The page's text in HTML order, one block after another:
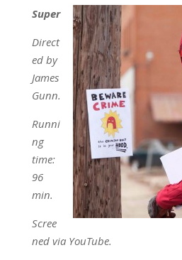
Super
Direct
ed by
James
Gunn.
Runni
ng
time:
96
min.
Scree
ned via YouTube.